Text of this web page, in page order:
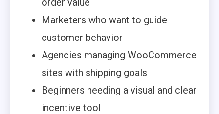
Marketers who want to guide
customer behavior
Agencies managing WooCommerce
sites with shipping goals
Beginners needing a visual and clear
incentive tool